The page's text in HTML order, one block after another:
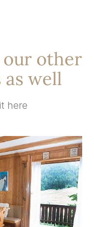
our other
well
here